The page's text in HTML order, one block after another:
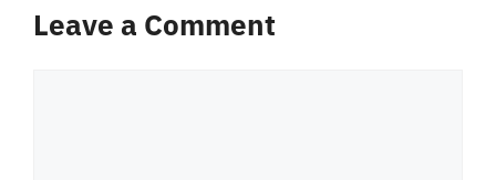
Leave a Comment